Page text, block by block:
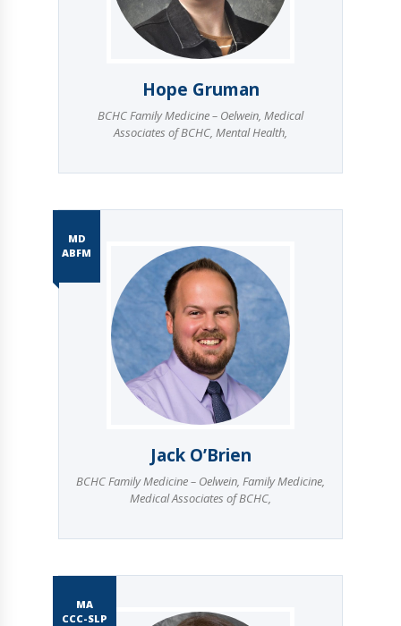
Hope Gruman
BCHC Family Medicine – Oelwein, Medical
Associates of BCHC, Mental Health,
MD
ABFM
Jack O’Brien
BCHC Family Medicine – Oelwein, Family Medicine,
Medical Associates of BCHC,
MA
CCC-SLP